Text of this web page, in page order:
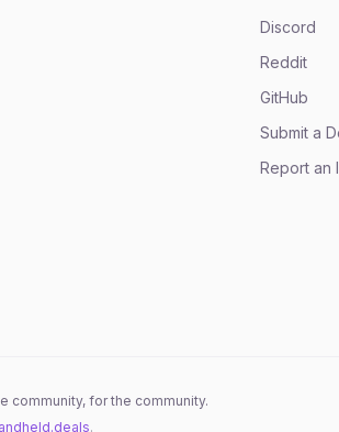
Discord
Reddit
GitHub
Submit a
Report an
community, for the community.
.